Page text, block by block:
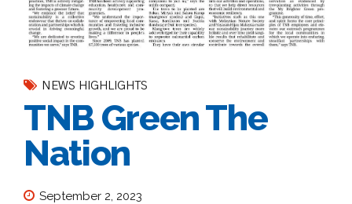
NEWS HIGHLIGHTS
TNB Green The
Nation
September 2, 2023